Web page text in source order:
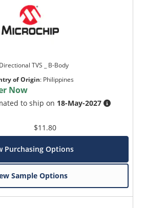
TVS _ B-Body
of Origin: Philippines
Now
to ship on 18-May-2027
$11.80
Purchasing Options
Sample Options